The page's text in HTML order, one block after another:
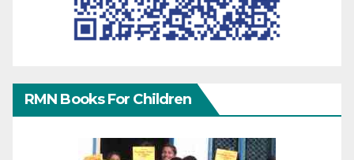
RMN Books For Children